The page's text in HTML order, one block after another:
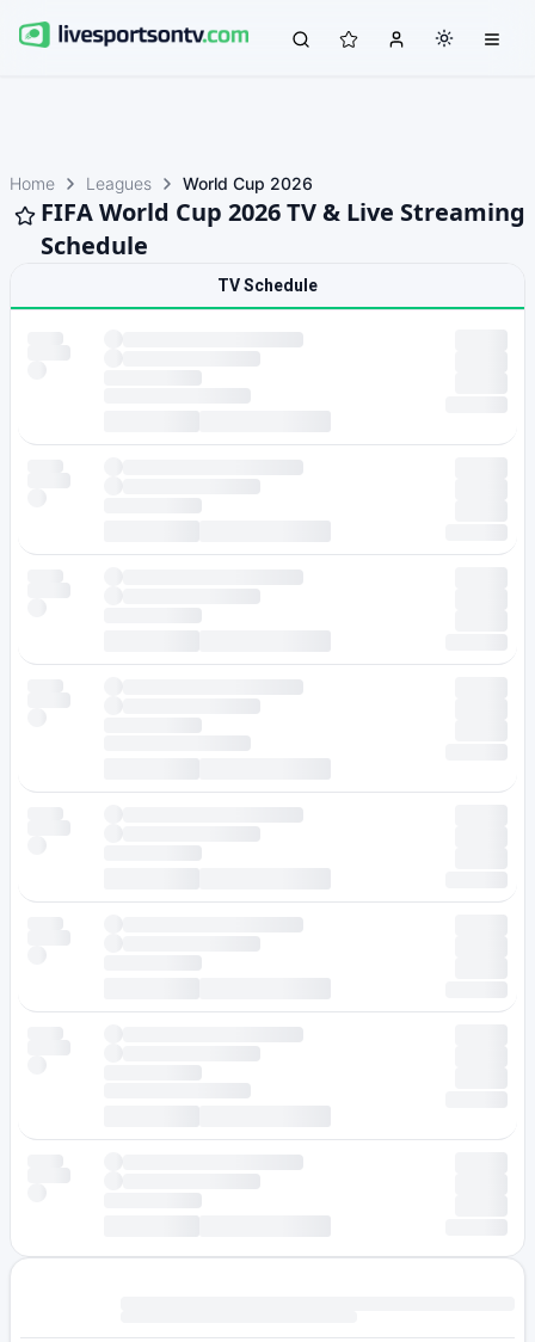
Home Leagues World Cup 2026
FIFA World Cup 2026 TV & Live Streaming
Schedule
TV Schedule